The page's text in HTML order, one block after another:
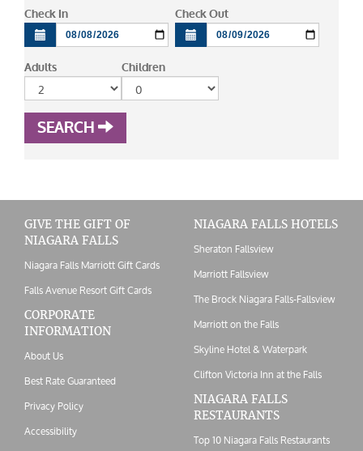
Check In Check Out
Adults Children
SEARCH
GIVE THE GIFT OF
NIAGARA FALLS
Niagara Falls Marriott Gift Cards
Falls Avenue Resort Gift Cards
CORPORATE
INFORMATION
About Us
Best Rate Guaranteed
Privacy Policy
Accessibility
NIAGARA FALLS HOTELS
Sheraton Fallsview
Marriott Fallsview
The Brock Niagara Falls-Fallsview
Marriott on the Falls
Skyline Hotel & Waterpark
Clifton Victoria Inn at the Falls
NIAGARA FALLS
RESTAURANTS
Top 10 Niagara Falls Restaurants